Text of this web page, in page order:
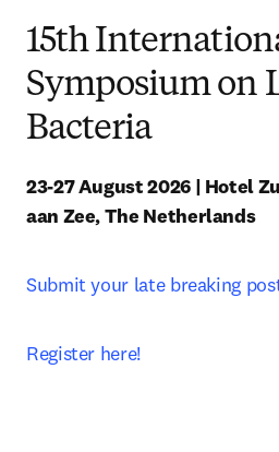
15th
Symposium on
Bacteria
23-27 August 2026 | Hotel
aan Zee, The Netherlands
Submit your late breaking
Register here!